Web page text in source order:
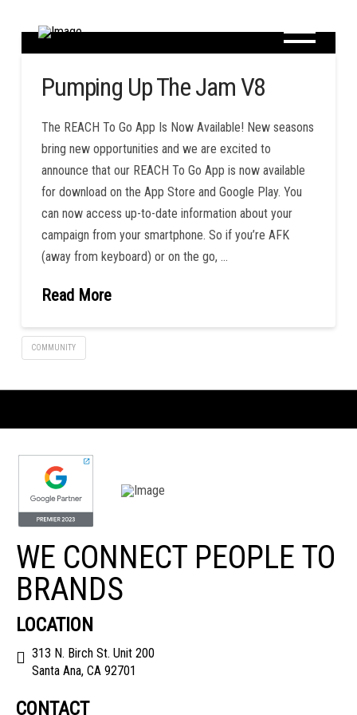
Pumping Up The Jam V8
The REACH To Go App Is Now Available! New seasons
bring new opportunities and we are excited to
announce that our REACH To Go App is now available
for download on the App Store and Google Play. You
can now access up-to-date information about your
campaign from your smartphone. So if you’re AFK
(away from keyboard) or on the go, …
Read More
COMMUNITY
WE CONNECT PEOPLE TO
BRANDS
LOCATION
313 N. Birch St. Unit 200
Santa Ana, CA 92701
CONTACT